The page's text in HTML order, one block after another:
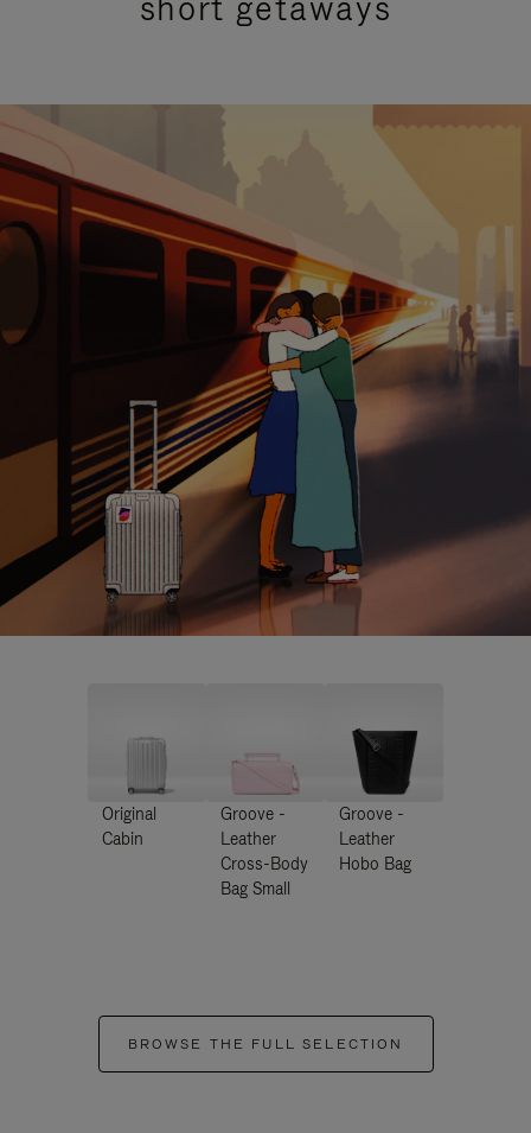
Original
Cabin
Groove -
Leather
Cross-Body
Bag Small
Groove -
Leather
Hobo Bag
BROWSE THE FULL SELECTION